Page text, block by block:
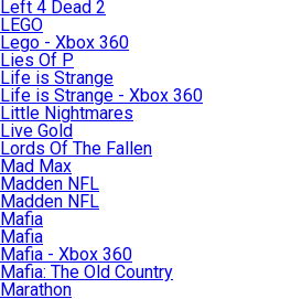
Left 4 Dead 2
LEGO
Lego - Xbox 360
Lies Of P
Life is Strange
Life is Strange - Xbox 360
Little Nightmares
Live Gold
Lords Of The Fallen
Mad Max
Madden NFL
Madden NFL
Mafia
Mafia
Mafia - Xbox 360
Mafia: The Old Country
Marathon